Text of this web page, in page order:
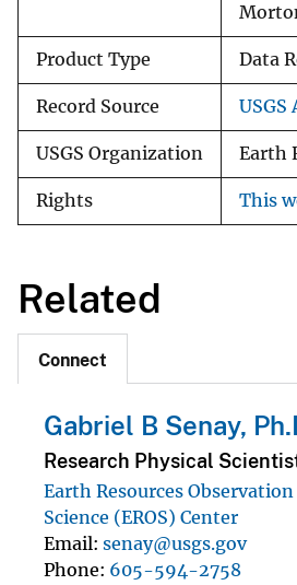
Product Type Data
Record Source
USGS Organization Earth
Rights This
Related
Connect
Gabriel B Senay,
Research Physical
Earth Resources Observation
Science (EROS) Center
Email senay@usgs.gov
Phone 605-594-2758